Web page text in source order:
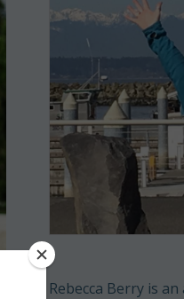
Rebecca Berry is